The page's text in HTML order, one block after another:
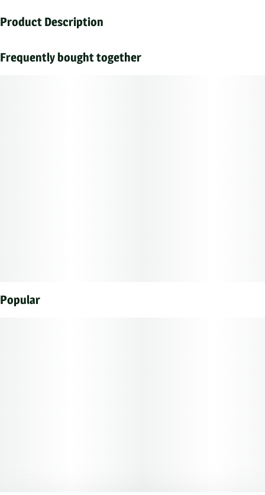
Product Description
sharp lemon with earthy, woody notes.
Frequently bought together
Popular